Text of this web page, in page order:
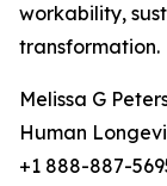
workability,
transformation.
Melissa G
Human
+1 888-887-